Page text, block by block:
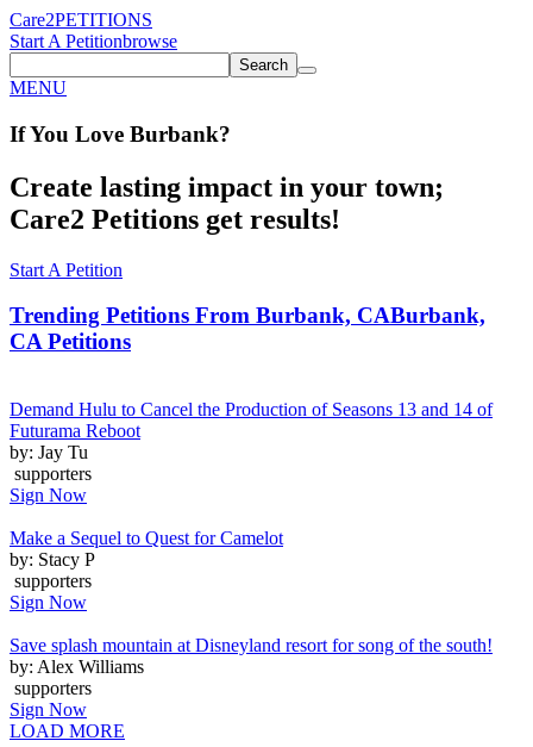
Care2PETITIONS
Start A Petitionbrowse
Search
MENU
If You Love Burbank?
Create lasting impact in your town;
Care2 Petitions get results!
Start A Petition
Trending Petitions From Burbank, CABurbank,
CA Petitions
Demand Hulu to Cancel the Production of Seasons 13 and 14 of
Futurama Reboot
by: Jay Tu
supporters
Sign Now
Make a Sequel to Quest for Camelot
by: Stacy P
supporters
Sign Now
Save splash mountain at Disneyland resort for song of the south!
by: Alex Williams
supporters
Sign Now
LOAD MORE